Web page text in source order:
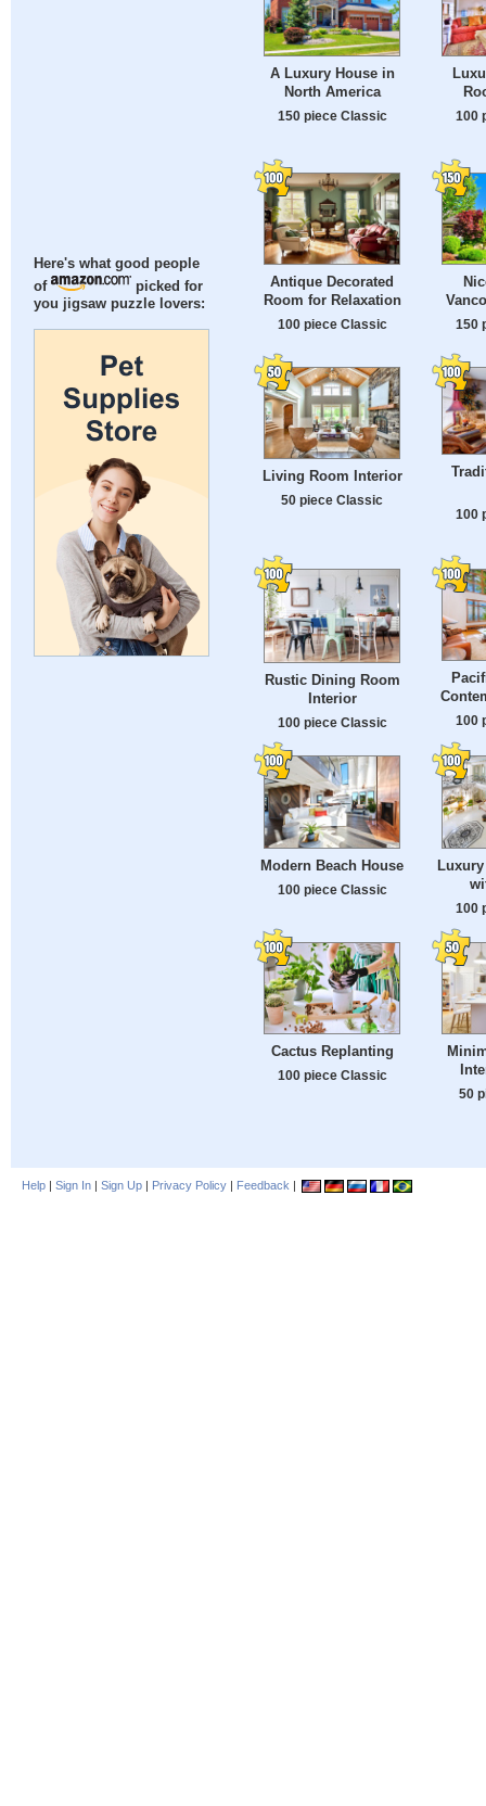
Here's what good people
of
picked for
you jigsaw puzzle lovers:
A Luxury House in
North America
150 piece Classic 100
Antique Decorated
Room for Relaxation
100 piece Classic 150
Living Room Interior
50 piece Classic
100
Rustic Dining Room
Interior
100 piece Classic 100
Modern Beach House
100 piece Classic
100
Cactus Replanting
100 piece Classic
50
Help | Sign In | Sign Up | Privacy Policy | Feedback |